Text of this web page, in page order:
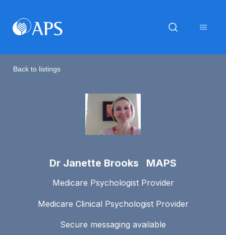
Back to listings
Dr Janette Brooks MAPS
Medicare Psychologist Provider
Medicare Clinical Psychologist Provider
Secure messaging available